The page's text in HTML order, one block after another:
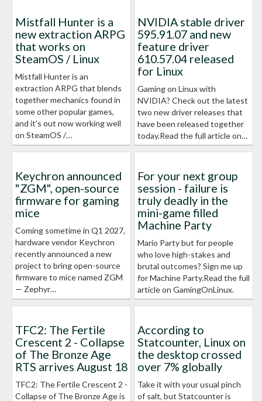
Mistfall Hunter is a
new extraction ARPG
that works on
SteamOS / Linux
Mistfall Hunter is an
extraction ARPG that blends
together mechanics found in
some other popular games,
and it's out now working well
on SteamOS /…
NVIDIA stable driver
595.91.07 and new
feature driver
610.57.04 released
for Linux
Gaming on Linux with
NVIDIA? Check out the latest
two new driver releases that
have been released together
today.Read the full article on…
Keychron announced
"ZGM", open-source
firmware for gaming
mice
Coming sometime in Q1 2027,
hardware vendor Keychron
recently announced a new
project to bring open-source
firmware to mice named ZGM
— Zephyr…
For your next group
session - failure is
truly deadly in the
mini-game filled
Machine Party
Mario Party but for people
who love high-stakes and
brutal outcomes? Sign me up
for Machine Party.Read the full
article on GamingOnLinux.
TFC2: The Fertile
Crescent 2 - Collapse
of The Bronze Age
RTS arrives August 18
TFC2: The Fertile Crescent 2 -
Collapse of The Bronze Age is
According to
Statcounter, Linux on
the desktop crossed
over 7% globally
Take it with your usual pinch
of salt, but Statcounter is